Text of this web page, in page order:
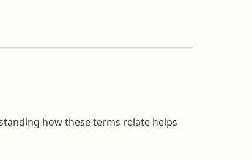
how these terms relate helps